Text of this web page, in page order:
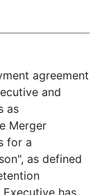
agreement
and
as
Merger
for a
as defined
has